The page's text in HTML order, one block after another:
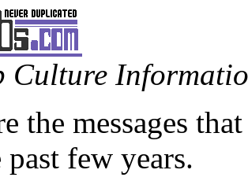
Culture
the messages
few years.